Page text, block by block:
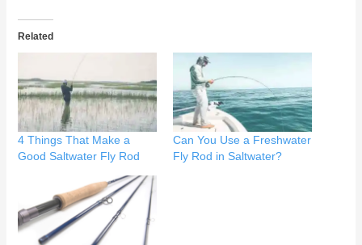
Related
4 Things That Make a
Good Saltwater Fly Rod
Can You Use a Freshwater
Fly Rod in Saltwater?